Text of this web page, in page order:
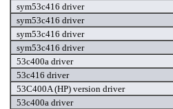
sym53c416 driver
sym53c416 driver
sym53c416 driver
sym53c416 driver
53c400a driver
53c416 driver
53C400A (HP) version driver
53c400a driver